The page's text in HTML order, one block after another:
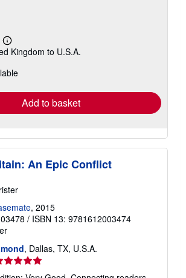
Learn
more
shipping
Kingdom to U.S.A.
Add to basket
An Epic Conflict
, 2015
/ ISBN 13: 9781612003474
, Dallas, TX, U.S.A.
rating